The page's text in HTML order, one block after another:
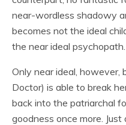
near-wordless shadowy
becomes not the ideal
the near ideal psychopath.
Only near ideal, however,
Doctor) is able to break
back into the patriarchal
goodness once more.